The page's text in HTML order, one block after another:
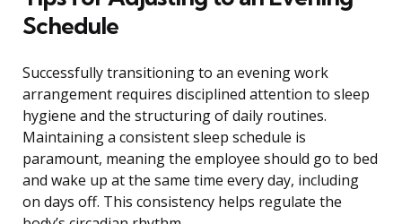
Schedule
Successfully transitioning to an evening work
arrangement requires disciplined attention to sleep
hygiene and the structuring of daily routines.
Maintaining a consistent sleep schedule is
paramount, meaning the employee should go to bed
and wake up at the same time every day, including
on days off. This consistency helps regulate the